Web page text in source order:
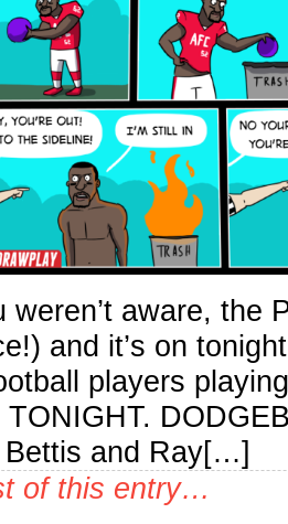
weren’t aware, the
and it’s on
players
Bettis and Ray[…]
of this entry…